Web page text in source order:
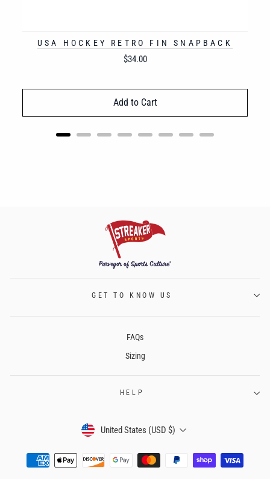
USA HOCKEY RETRO FIN SNAPBACK
Price
$34.00
Add to Cart
GET TO KNOW US
FAQs
Sizing
HELP
CURRENCY
United States (USD $)